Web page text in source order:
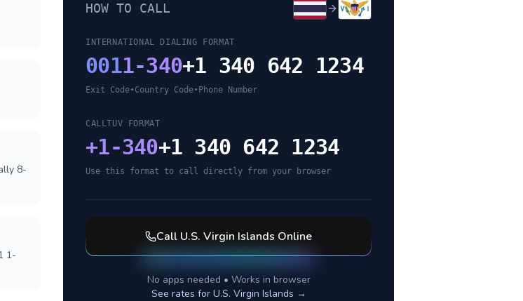
8-
1-
HOW TO CALL
INTERNATIONAL DIALING FORMAT
0011-340+1 340 642 1234
Exit Code•Country Code• Phone Number
CALLTUV FORMAT
+1-340+1 340 642 1234
Use this format to call directly from your browser
Call U.S. Virgin Islands Online
No apps needed • Works in browser
See rates for U.S. Virgin Islands →